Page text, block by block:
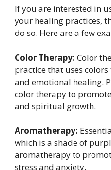
If you are interested in
your healing practices,
do so. Here are a few
Color Therapy: Color
practice that uses
and emotional healing.
color therapy to
and spiritual growth.
Aromatherapy:
which is a shade of
aromatherapy to
stress and anxiety.